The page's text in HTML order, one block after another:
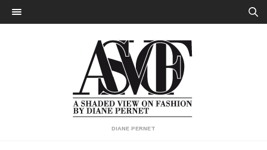
DIANE PERNET